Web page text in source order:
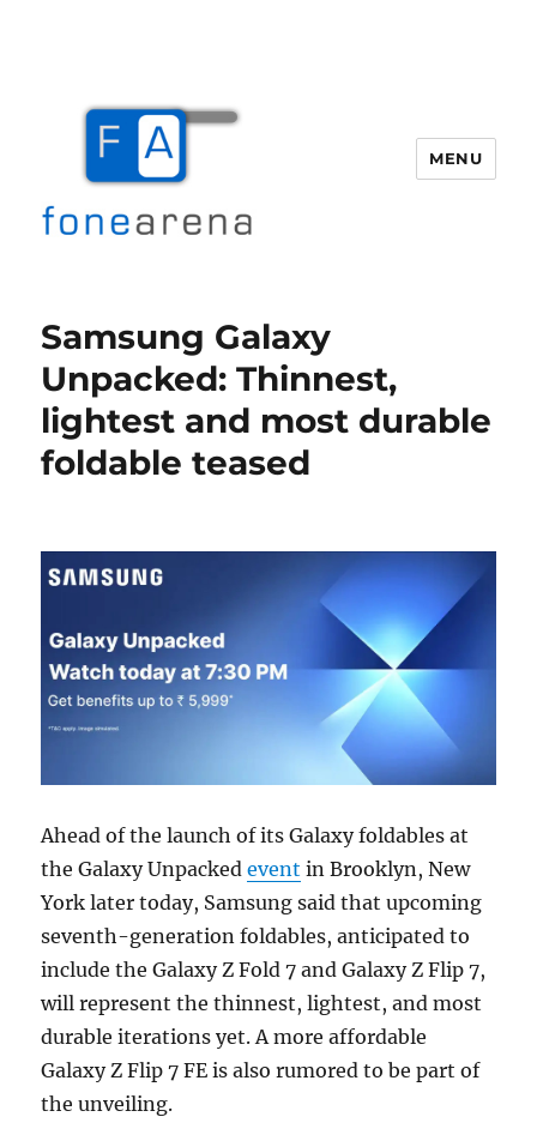
MENU
Samsung Galaxy
Unpacked: Thinnest,
lightest and most durable
foldable teased
Ahead of the launch of its Galaxy foldables at
the Galaxy Unpackedevent in Brooklyn, New
York later today, Samsung said that upcoming
seventh-generation foldables, anticipated to
include the Galaxy Z Fold 7 and Galaxy Z Flip 7,
will represent the thinnest, lightest, and most
durable iterations yet. A more affordable
Galaxy Z Flip 7 FE is also rumored to be part of
the unveiling.